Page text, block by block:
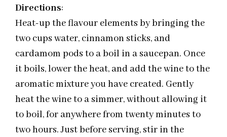
Directions:
Heat-up the flavour elements by bringing the
two cups water, cinnamon sticks, and
cardamom pods to a boil in a saucepan. Once
it boils, lower the heat, and add the wine to the
aromatic mixture you have created. Gently
heat the wine to a simmer, without allowing it
to boil, for anywhere from twenty minutes to
two hours. Just before serving, stir in the